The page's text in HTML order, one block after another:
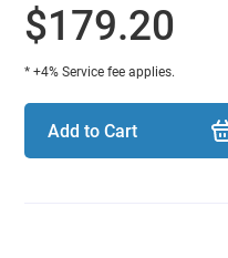
$179.20
* +4% Service fee applies.
Add to Cart